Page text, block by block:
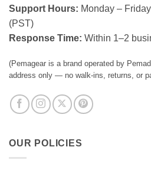
Support Hours: Monday –
(PST)
Response Time: Within 1–2
(Pemagear is a brand operated by
address only — no walk-ins, returns, or
OUR POLICIES